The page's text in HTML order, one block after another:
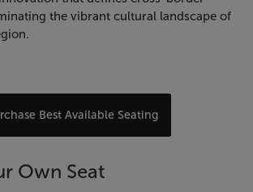
the vibrant cultural landscape of
Best Available Seating
Own Seat